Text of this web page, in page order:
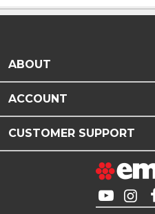
ABOUT
ACCOUNT
CUSTOMER SUPPORT